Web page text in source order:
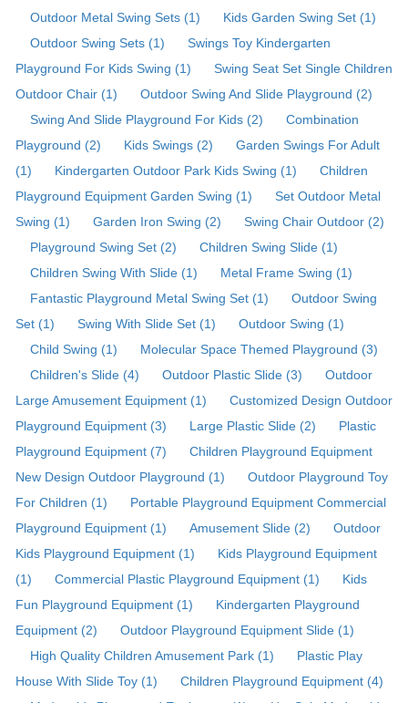
Outdoor Metal Swing Sets (1)
Kids Garden Swing Set (1)
Outdoor Swing Sets (1)
Swings Toy Kindergarten
Playground For Kids Swing (1)
Swing Seat Set Single Children
Outdoor Chair (1)
Outdoor Swing And Slide Playground (2)
Swing And Slide Playground For Kids (2)
Combination
Playground (2)
Kids Swings (2)
Garden Swings For Adult
(1)
Kindergarten Outdoor Park Kids Swing (1)
Children
Playground Equipment Garden Swing (1)
Set Outdoor Metal
Swing (1)
Garden Iron Swing (2)
Swing Chair Outdoor (2)
Playground Swing Set (2)
Children Swing Slide (1)
Children Swing With Slide (1)
Metal Frame Swing (1)
Fantastic Playground Metal Swing Set (1)
Outdoor Swing
Set (1)
Swing With Slide Set (1)
Outdoor Swing (1)
Child Swing (1)
Molecular Space Themed Playground (3)
Children's Slide (4)
Outdoor Plastic Slide (3)
Outdoor
Large Amusement Equipment (1)
Customized Design Outdoor
Playground Equipment (3)
Large Plastic Slide (2)
Plastic
Playground Equipment (7)
Children Playground Equipment
New Design Outdoor Playground (1)
Outdoor Playground Toy
For Children (1)
Portable Playground Equipment Commercial
Playground Equipment (1)
Amusement Slide (2)
Outdoor
Kids Playground Equipment (1)
Kids Playground Equipment
(1)
Commercial Plastic Playground Equipment (1)
Kids
Fun Playground Equipment (1)
Kindergarten Playground
Equipment (2)
Outdoor Playground Equipment Slide (1)
High Quality Children Amusement Park (1)
Plastic Play
House With Slide Toy (1)
Children Playground Equipment (4)